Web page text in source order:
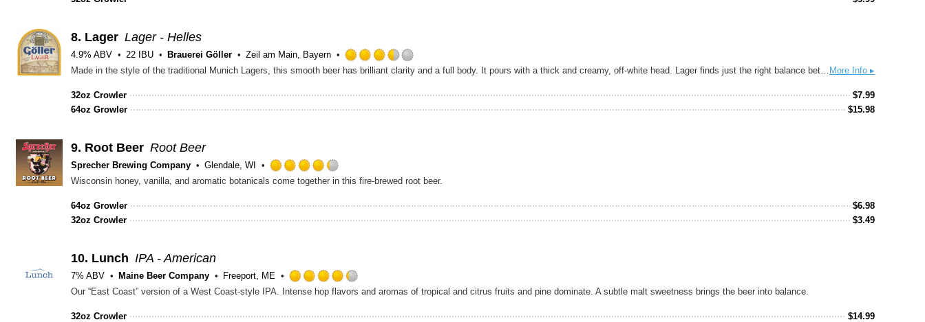
8. Lager Lager - Helles
4.9% ABV 22 IBU Brauerei Göller
Zeil am Main, Bayern
Rated
More Info ▸
Made in the style of the traditional Munich Lagers, this smooth beer has brilliant clarity and a full body. It pours with a thick and creamy, off-white head. Lager finds just the right balance between roasted maltiness and hoppy brightness. Göller's lager marks the transition from the old German Braunbier to the modern Pilsner. The Lager is made with a gently caramelized Munich malts.
32oz Crowler $7.99
64oz Growler
$15.98
9. Root Beer Root Beer
Sprecher Brewing Company
Glendale, WI
Rated
Wisconsin honey, vanilla, and aromatic botanicals come together in this fire-brewed root beer.
64oz Growler $6.98
32oz Crowler
$3.49
10. Lunch IPA - American
7% ABV Maine Beer Company
Freeport, ME
Rated
Our “East Coast” version of a West Coast-style IPA. Intense hop flavors and aromas of tropical and citrus fruits and pine dominate. A subtle malt sweetness brings the beer into balance.
32oz Crowler $14.99